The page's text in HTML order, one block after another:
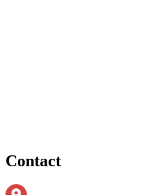
Contact